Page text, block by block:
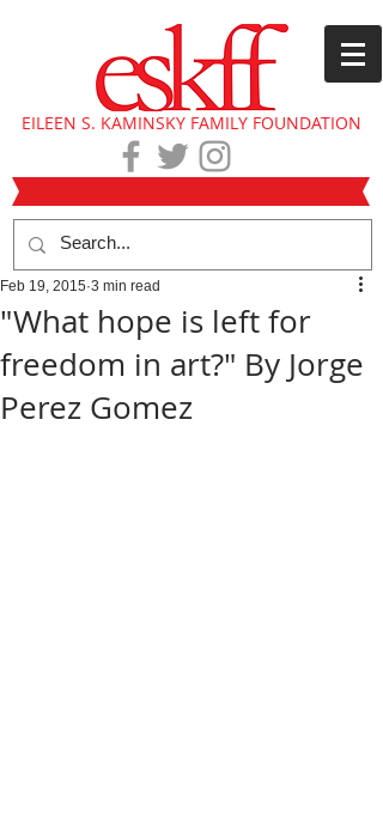
EILEEN S. KAMINSKY FAMILY FOUNDATION
"What hope is left for
freedom in art?" By Jorge
Perez Gomez
Feb 19, 2015 3 min read